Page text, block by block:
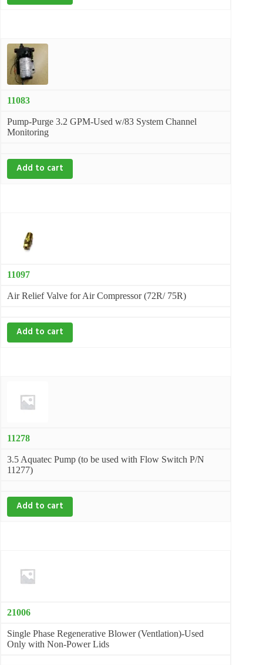
11083
Pump-Purge 3.2 GPM-Used w/83 System Channel
Monitoring
Add to cart
11097
Air Relief Valve for Air Compressor (72R/ 75R)
Add to cart
11278
3.5 Aquatec Pump (to be used with Flow Switch P/N
11277)
Add to cart
21006
Single Phase Regenerative Blower (Ventlation)-Used
Only with Non-Power Lids